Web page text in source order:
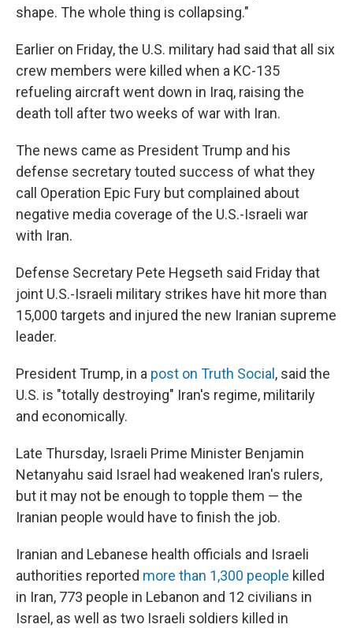
shape. The whole thing is collapsing."
Earlier on Friday, the U.S. military had said that all six
crew members were killed when a KC-135
refueling aircraft went down in Iraq, raising the
death toll after two weeks of war with Iran.
The news came as President Trump and his
defense secretary touted success of what they
call Operation Epic Fury but complained about
negative media coverage of the U.S.-Israeli war
with Iran.
Defense Secretary Pete Hegseth said Friday that
joint U.S.-Israeli military strikes have hit more than
15,000 targets and injured the new Iranian supreme
leader.
President Trump, in a post on Truth Social , said the
U.S. is "totally destroying" Iran's regime, militarily
and economically.
Late Thursday, Israeli Prime Minister Benjamin
Netanyahu said Israel had weakened Iran's rulers,
but it may not be enough to topple them — the
Iranian people would have to finish the job.
Iranian and Lebanese health officials and Israeli
authorities reported more than 1,300 people killed
in Iran, 773 people in Lebanon and 12 civilians in
Israel, as well as two Israeli soldiers killed in